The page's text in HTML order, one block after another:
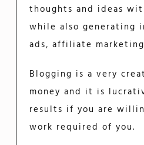
thoughts and ideas
while also generating
ads, affiliate
Blogging is a very
money and it is
results if you are
work required of you.